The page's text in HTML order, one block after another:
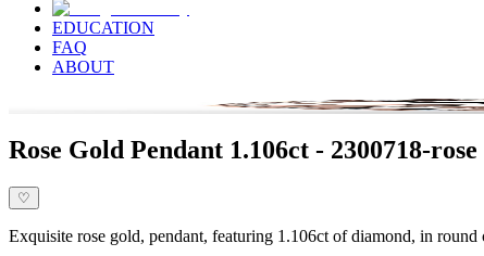
EDUCATION
FAQ
ABOUT
Rose Gold Pendant 1.106ct - 2300718-rose
♡
Exquisite rose gold, pendant, featuring 1.106ct of diamond, in